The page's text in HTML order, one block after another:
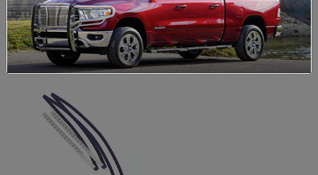
Demon Eyes
1-1 of 1 results
Filters
Sort By: